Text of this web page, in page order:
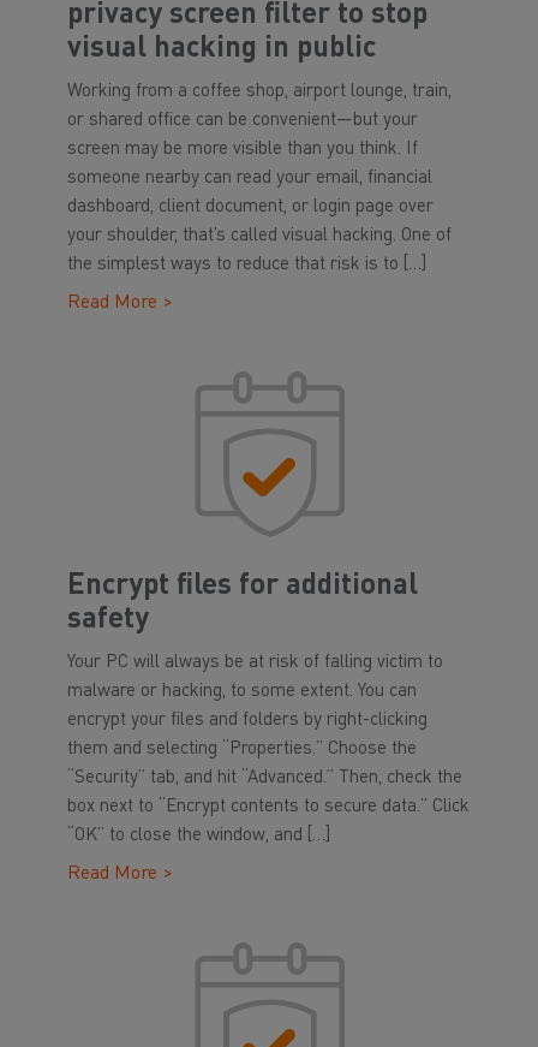
privacy screen filter to stop
visual hacking in public
Working from a coffee shop, airport lounge, train,
or shared office can be convenient—but your
screen may be more visible than you think. If
someone nearby can read your email, financial
dashboard, client document, or login page over
your shoulder, that’s called visual hacking. One of
the simplest ways to reduce that risk is to […]
Read More >
Encrypt files for additional
safety
Your PC will always be at risk of falling victim to
malware or hacking, to some extent. You can
encrypt your files and folders by right-clicking
them and selecting “Properties.” Choose the
“Security” tab, and hit “Advanced.” Then, check the
box next to “Encrypt contents to secure data.” Click
“OK” to close the window, and […]
Read More >